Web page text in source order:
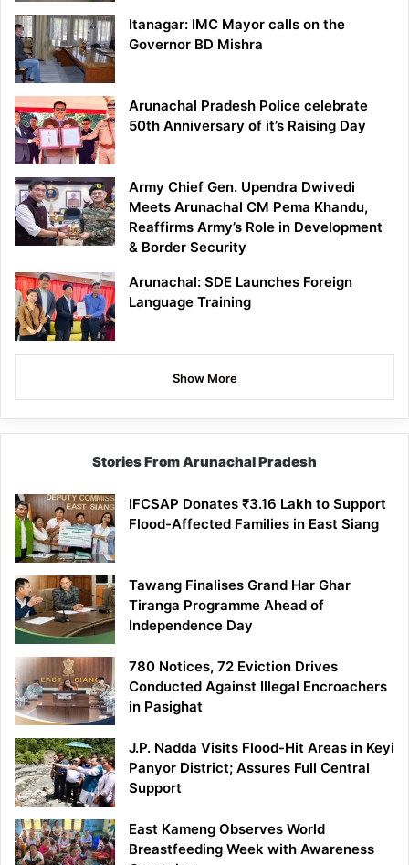
Itanagar: IMC Mayor calls on the
Governor BD Mishra
Arunachal Pradesh Police celebrate
50th Anniversary of it’s Raising Day
Army Chief Gen. Upendra Dwivedi
Meets Arunachal CM Pema Khandu,
Reaffirms Army’s Role in Development
& Border Security
Arunachal: SDE Launches Foreign
Language Training
Show More
Stories From Arunachal Pradesh
IFCSAP Donates ₹3.16 Lakh to Support
Flood-Affected Families in East Siang
Tawang Finalises Grand Har Ghar
Tiranga Programme Ahead of
Independence Day
780 Notices, 72 Eviction Drives
Conducted Against Illegal Encroachers
in Pasighat
J.P. Nadda Visits Flood-Hit Areas in Keyi
Panyor District; Assures Full Central
Support
East Kameng Observes World
Breastfeeding Week with Awareness